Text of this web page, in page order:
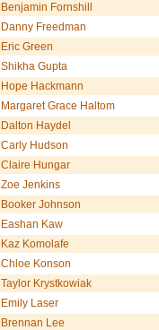
Benjamin Fornshill
Danny Freedman
Eric Green
Shikha Gupta
Hope Hackmann
Margaret Grace Haltom
Dalton Haydel
Carly Hudson
Claire Hungar
Zoe Jenkins
Booker Johnson
Eashan Kaw
Kaz Komolafe
Chloe Konson
Taylor Krystkowiak
Emily Laser
Brennan Lee